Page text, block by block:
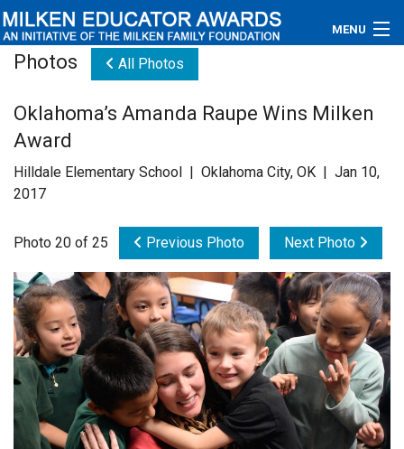
MENU
Educators
Newsroom
Videos
Connections
Contact Us
Subscribe
Login
Photos All Photos
Oklahoma’s Amanda Raupe Wins Milken
Award
Hilldale Elementary School | Oklahoma City, OK | Jan 10,
2017
Photo 20 of 25 Previous Photo Next Photo